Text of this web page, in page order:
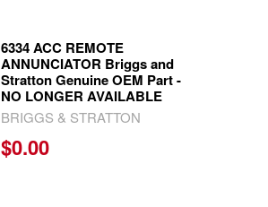
6334 ACC REMOTE
ANNUNCIATOR Briggs and
Stratton Genuine OEM Part -
NO LONGER AVAILABLE
BRIGGS & STRATTON
$0.00